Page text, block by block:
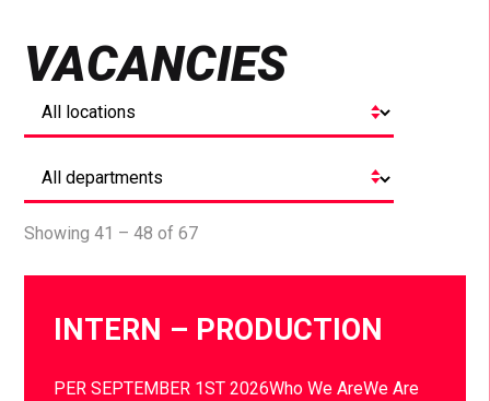
VACANCIES
Showing 41 – 48 of 67
INTERN – PRODUCTION
PER SEPTEMBER 1ST 2026Who We AreWe Are